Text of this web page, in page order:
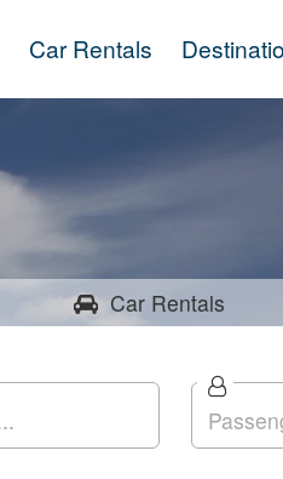
Car Rentals
Car Rentals